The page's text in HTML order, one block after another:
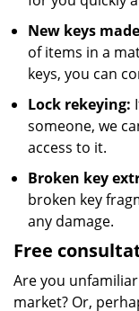
New keys
of items in a
keys, you can
Lock rekeying:
someone, we
access to it.
Broken key
broken key
any damage.
Free
Are you
market? Or,